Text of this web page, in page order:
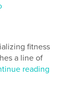
fitness
a line of
reading